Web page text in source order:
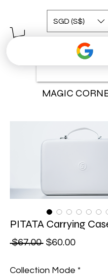
MAGIC
SGD (S$)
PITATA Carrying
$67.00 Regular Price
$60.00Sale
Collection Mode *